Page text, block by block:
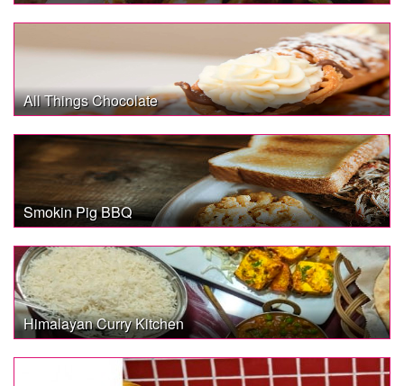
All Things Chocolate
Smokin Pig BBQ
Himalayan Curry Kitchen